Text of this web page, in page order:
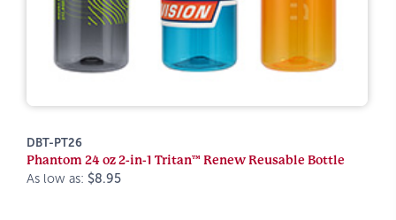
DBT-PT26
Phantom 24 oz 2-in-1 Tritan™ Renew Reusable Bottle
As low as: $8.95